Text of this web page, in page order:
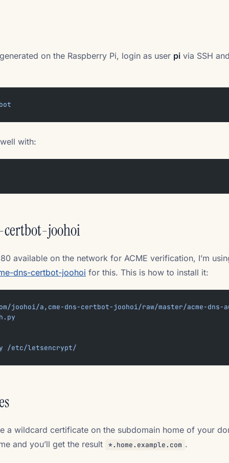
on the Raspberry Pi, login as user pi via SSH
with:
joohoi
available on the network for ACME verification, I’m
dns-certbot-joohoi for this. This is how to install it:
joohoi/a,cme-dns-certbot-joohoi/raw/master/acme-dns-
/etc/letsencrypt/
a wildcard certificate on the subdomain home of your
and you’ll get the result
*.home.example.com .